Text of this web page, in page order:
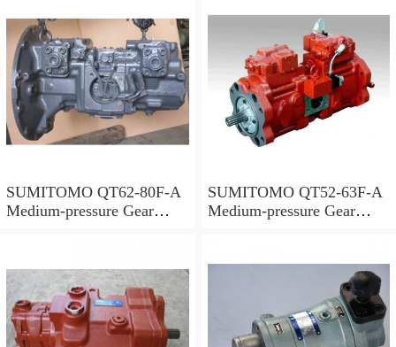
SUMITOMO QT62-80F-A
Medium-pressure Gear
SUMITOMO QT52-63F-A
Medium-pressure Gear